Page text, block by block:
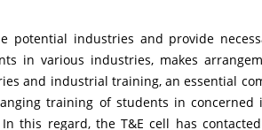
potential industries and provide
in various industries, makes
and industrial training, an essential
training of students in
this regard, the T&E cell has